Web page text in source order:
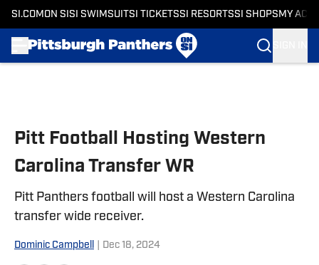
SI.COM ON SI SI SWIMSUITSI TICKETSSI RESORTSSI SHOPS MY
Pitt Football Hosting Western
Carolina Transfer WR
Pitt Panthers football will host a Western Carolina
transfer wide receiver.
Dominic Campbell Dec 18, 2024